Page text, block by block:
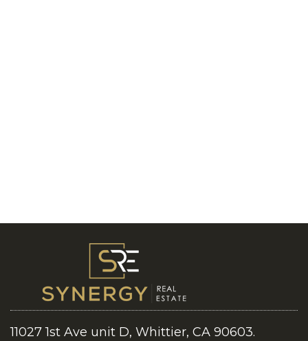
11027 1st Ave unit D, Whittier, CA 90603.